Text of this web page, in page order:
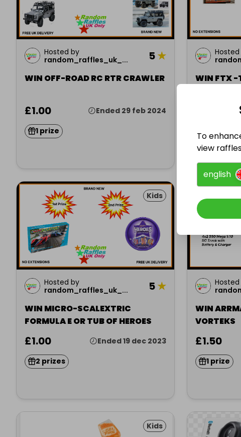
Hosted by
random_raffles_uk_...
5★
WIN OFF-ROAD RC RTR CRAWLER
£1.00 Ended 29 feb 2024
1 prize
WIN FTX -
1 prize
Kids
Hosted by
random_raffles_uk_...
5★
WIN MICRO-SCALEXTRIC
FORMULA E OR TUB OF HEROES
£1.00 Ended 19 dec 2023
2 prizes
WIN
VORTEKS
£1.50
1 prize
Kids
To
view
english